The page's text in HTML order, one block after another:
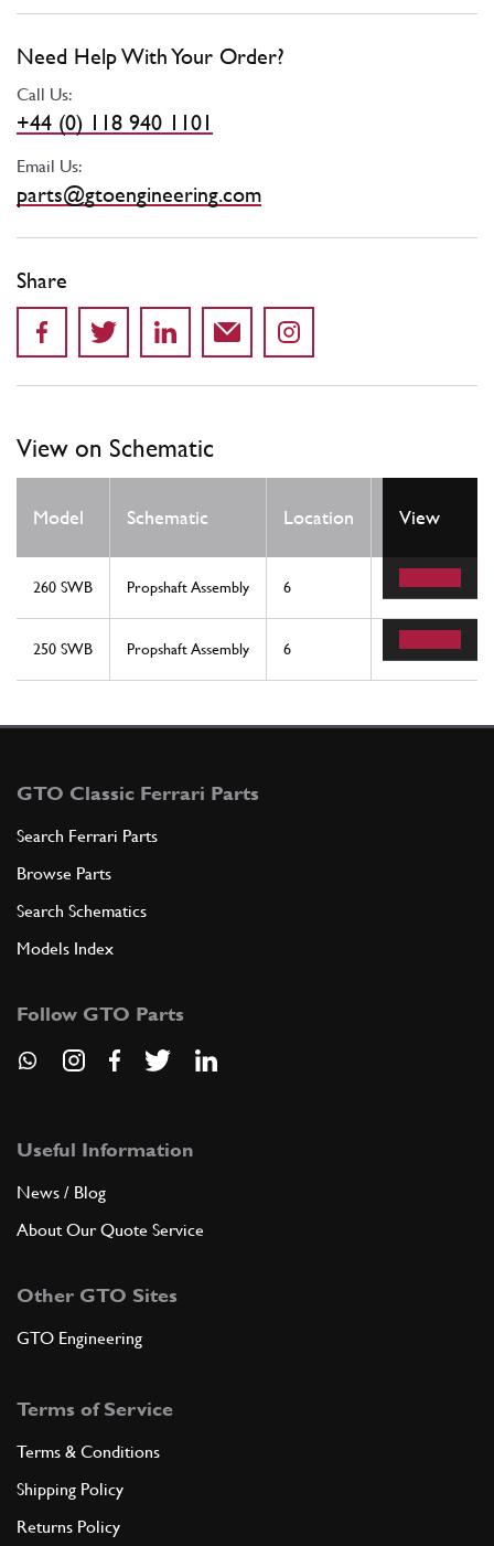
Need Help With Your Order?
Call Us:
+44 (0) 118 940 1101
Email Us:
parts@gtoengineering.com
Share
View on Schematic
Model Schematic Location
Req
View
260 SWB Propshaft Assembly 6
250 SWB Propshaft Assembly 6
GTO Classic Ferrari Parts
Search Ferrari Parts
Browse Parts
Search Schematics
Models Index
Follow GTO Parts
Useful Information
News / Blog
About Our Quote Service
Other GTO Sites
GTO Engineering
Terms of Service
Terms & Conditions
Shipping Policy
Returns Policy